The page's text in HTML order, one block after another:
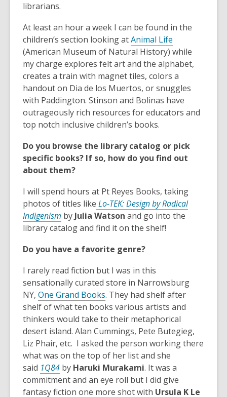
n
w
w
n
o
librarians.
At least an hour a week I can be found in the
children’s section looking atAnimal Life
o
p
e
n
s
a
w
w
d
o
w
(American Museum of Natural History) while
my charge explores felt art and the alphabet,
creates a train with magnet tiles, colors a
handout on Dia de los Muertos, or snuggles
with Paddington. Stinson and Bolinas have
outrageously rich resources for educators and
top notch inclusive children’s books.
Do you browse the library catalog or pick
specific books? If so, how do you find out
about them?
I will spend hours at Pt Reyes Books, taking
photos of titles like Lo-TEK: Design by Radical
Indigenism
o
e
s
a
n
e
w
w
i
n
d
o
by Julia Watson and go into the
library catalog and find it on the shelf!
Do you have a favorite genre?
I rarely read fiction but I was in this
sensationally curated store in Narrowsburg
NY, One Grand Books,
o
p
e
n
s
a
n
e
. They had shelf after
shelf of what ten books various artists and
thinkers would take to their metaphorical
desert island. Alan Cummings, Pete Butegieg,
Liz Phair, etc. I asked the person working there
what was on the top of her list and she
said 1Q84,
o
p
by Haruki Murakami. It was a
commitment and an eye roll but I did give
fantasy fiction one more shot with Ursula K Le